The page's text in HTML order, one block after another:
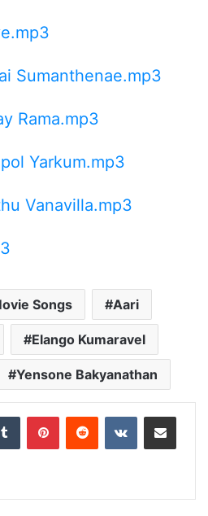
Sumanthenae.mp3
Rama.mp3
Yarkum.mp3
Vanavilla.mp3
Songs Aari
Elango Kumaravel
Yensone Bakyanathan
Tumblr PinterestReddit VKontakteShare via Email